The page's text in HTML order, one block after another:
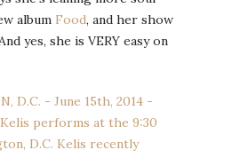
album Food, and her show
yes, she is VERY easy on